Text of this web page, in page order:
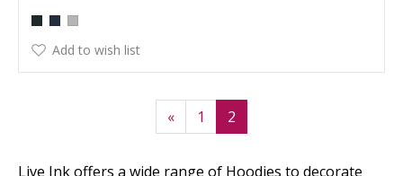
Add to wish list
« 1 2
Live Ink offers a wide range of Hoodies to decorate